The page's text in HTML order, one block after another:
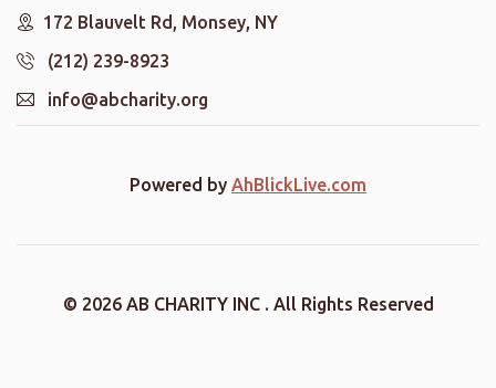
172 Blauvelt Rd, Monsey, NY
(212) 239-8923
info@abcharity.org
Powered by AhBlickLive.com
© 2026 AB CHARITY INC . All Rights Reserved